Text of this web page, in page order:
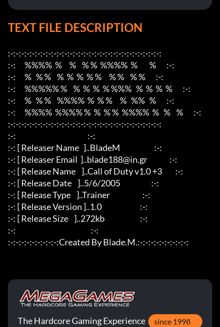
TEXT FILE DESCRIPTION
:-:-:-:-:-:-:-:-:-:-:-:-:-:-:-:-:-:-:-:-:-:-:-:-:-:-:-:-:
:-:      %%%%  %     %    % %  %%%%  %        %       :-:
:-:      %   % %    %  %  %  % %     % %    % %       :-:
:-:      %%%%% %    %  %  %  % %%%   %  %  %  %       :-:
:-:      %   % %    %%%%  %  % %     %   %%   %       :-:
:-:      %%%%  %%%% %  %  % %  %%%%  %   %    %       :-:
:-:-:-:-:-:-:-:-:-:-:-:-:-:-:-:-:-:-:-:-:-:-:-:-:-:-:-:-:
:-:						      :-:
:-: [ Releaser Name   ]..BladeM                       :-:
:-: [ Releaser Email  ]..blade188@in.gr               :-:
:-: [ Release Name    ]..Call of Duty v1.0 +3         :-:
:-: [ Release Date    ]..5/6/2005                     :-:
:-: [ Release Type    ]..Trainer                      :-:
:-: [ Release Version ]..1.0                          :-:
:-: [ Release Size    ]..272kb                        :-:
:-:                                                   :-:
:-:-:-:-:-:-:-:-:-:Created By Blade.M.:-:-:-:-:-:-:-:-:-:
The Hardcore Gaming Experience since 1998